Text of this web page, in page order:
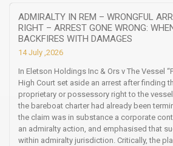
ADMIRALTY IN REM – WRONGFUL
RIGHT – ARREST GONE WRONG:
BACKFIRES WITH DAMAGES
14 July ,2026
In Eletson Holdings Inc & Ors v The Vessel
High Court set aside an arrest after finding
proprietary or possessory right to the
the bareboat charter had already been
the claim was in substance a corporate
an admiralty action, and emphasised that
within admiralty jurisdiction. Critically, the